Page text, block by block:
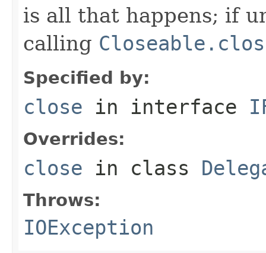
is all that happens; if
calling
Specified by:
close in interface
Overrides:
close in class
Throws:
IOException